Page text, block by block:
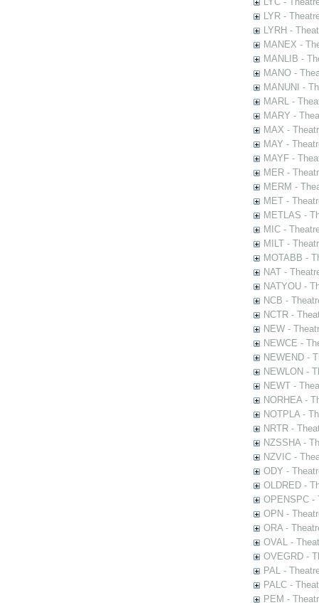
LYR -
LYRH -
MANEX -
MANLIB -
MANO -
MANUNI -
MARL -
MARY -
MAX -
MAY -
MAYF -
MER -
MERM -
MET -
METLAS -
MIC -
MILT -
MOTABB -
NAT -
NATYOU -
NCB -
NCTR -
NEW -
NEWCE -
NEWEND -
NEWLON -
NEWT -
NORHEA -
NOTPLA -
NRTR -
NZSSHA -
NZVIC -
ODY -
OLDRED -
OPENSPC -
OPN -
ORA -
OVAL -
OVEGRD -
PAL -
PALC -
PEM -